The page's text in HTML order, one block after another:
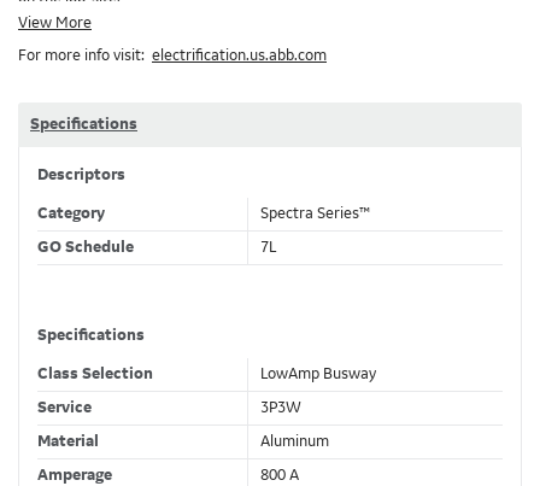
Plug-assist allows for faster, easier installation of plugs which provide
Exclusive Bluecoat Epoxy Insulation provides the industry's longest
path than internal ground bars.
other Busway.
View More
For more info visit: electrification.us.abb.com
Specifications
Descriptors
Category
Spectra Series™
GO Schedule
7L
Specifications
Class Selection
LowAmp Busway
Service
3P3W
Material
Aluminum
Amperage
800 A